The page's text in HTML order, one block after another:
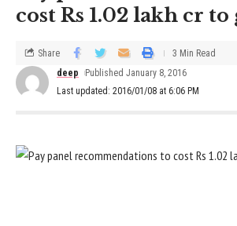
cost Rs 1.02 lakh cr to
Last updated: 2016/01/08 at 6:06 PM
deep Published January 8, 2016
Share 3 Min Read